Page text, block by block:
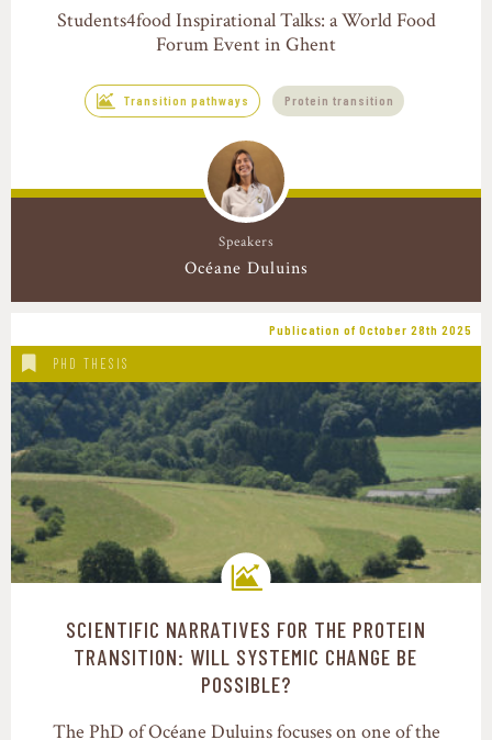
Students4food Inspirational Talks: a World Food
Forum Event in Ghent
Transition pathways Protein transition
Speakers
Océane Duluins
Publication of October 28th 2025
PHD THESIS
Transition pathways
SCIENTIFIC NARRATIVES FOR THE PROTEIN
TRANSITION: WILL SYSTEMIC CHANGE BE
POSSIBLE?
The PhD of Océane Duluins focuses on one of the